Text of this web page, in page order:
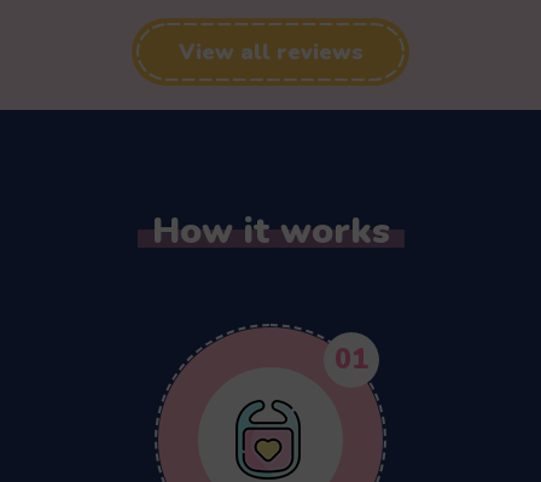
View all reviews
How it works
01